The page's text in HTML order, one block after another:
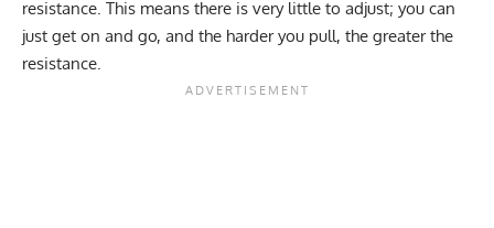
resistance. This means there is very little to adjust; you can
just get on and go, and the harder you pull, the greater the
resistance.